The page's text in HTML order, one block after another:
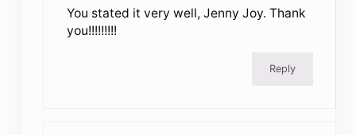
You stated it very well, Jenny Joy. Thank
you!!!!!!!!!
Reply